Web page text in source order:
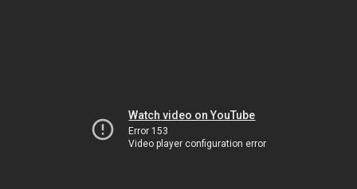
Watch video on YouTube
Error 153
Video player configuration error